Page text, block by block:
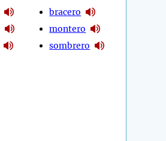
bracero
montero
sombrero